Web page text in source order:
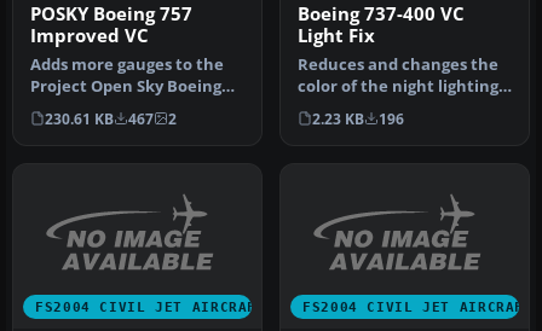
POSKY Boeing 757
Improved VC
Adds more gauges to the
Project Open Sky Boeing
757-200 and Boeing 757-300
vi…
230.61 KB 467 2
Boeing 737-400 VC
Light Fix
Reduces and changes the
color of the night lighting
in the default B737-400 v…
2.23 KB 196
FS2004 CIVIL JET AIRCRAFT FS2004 CIVIL JET AIRCRAFT